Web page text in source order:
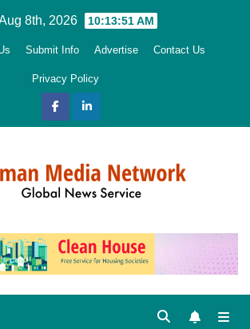
8th, 2026 10:13:53 AM
Submit Info Advertise Contact Us
Privacy Policy